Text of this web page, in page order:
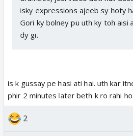
isky expressions ajeeb sy hoty
Gori ky bolney pu uth ky toh aisi
dy gi.
is k gussay pe hasi ati hai. uth kar
phir 2 minutes later beth k ro rahi
2